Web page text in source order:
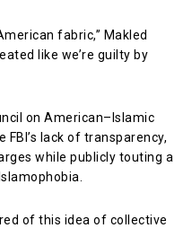
fabric,” Makled
like we’re guilty by
on American–Islamic
FBI’s lack of transparency,
while publicly touting a
of this idea of collective